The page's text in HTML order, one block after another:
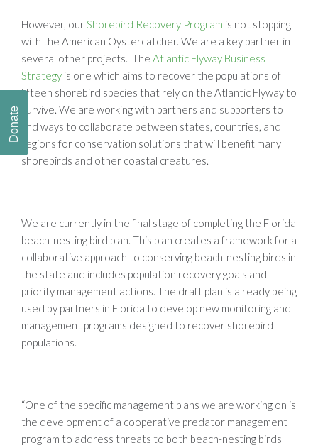
However, ourShorebird Recovery Program is not stopping
with the American Oystercatcher. We are a key partner in
several other projects. The Atlantic Flyway Business
Strategy is one which aims to recover the populations of
fifteen shorebird species that rely on the Atlantic Flyway to
survive. We are working with partners and supporters to
find ways to collaborate between states, countries, and
regions for conservation solutions that will benefit many
shorebirds and other coastal creatures.
We are currently in the final stage of completing the Florida
beach-nesting bird plan. This plan creates a framework for a
collaborative approach to conserving beach-nesting birds in
the state and includes population recovery goals and
priority management actions. The draft plan is already being
used by partners in Florida to develop new monitoring and
management programs designed to recover shorebird
populations.
“One of the specific management plans we are working on is
the development of a cooperative predator management
program to address threats to both beach-nesting birds
Donate